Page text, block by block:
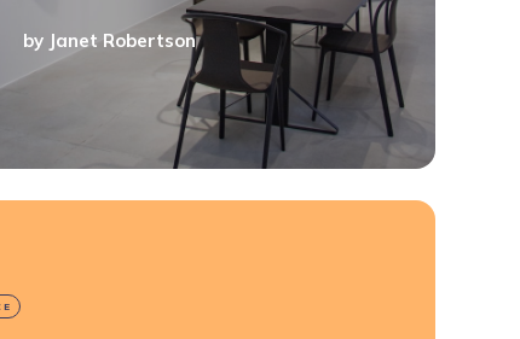
by Janet Robertson